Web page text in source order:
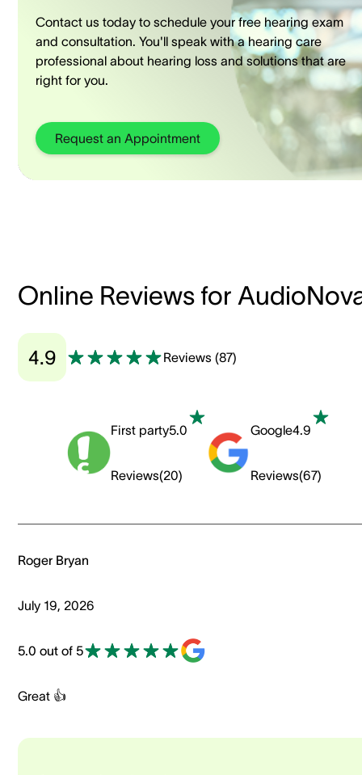
Contact us today to schedule your free hearing exam
and consultation. You'll speak with a hearing care
professional about hearing loss and solutions that are
right for you.
Request an Appointment
Online Reviews for
4.9 Reviews (87)
First party5.0
Reviews(20)
Google4.9
Reviews(67)
Roger Bryan
July 19, 2026
5.0 out of 5
Great 👍